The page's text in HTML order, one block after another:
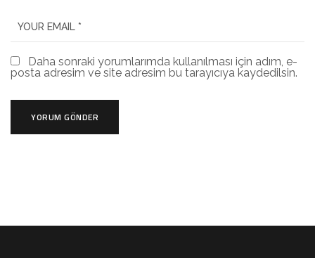
Daha sonraki yorumlarımda kullanılması için adım, e-
posta adresim ve site adresim bu tarayıcıya kaydedilsin.